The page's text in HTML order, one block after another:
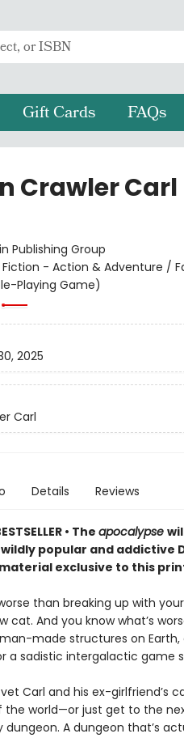
Gift Cards FAQs
Crawler Carl
Publishing Group
Fiction - Action & Adventure /
Playing Game)
2025
Carl
Details Reviews
• The apocalypse
popular and addictive
exclusive to this
than breaking up with
cat. And you know what’s
made structures on
a sadistic intergalactic game
Carl and his ex-girlfriend’s
the world—or just get to the
A dungeon that’s